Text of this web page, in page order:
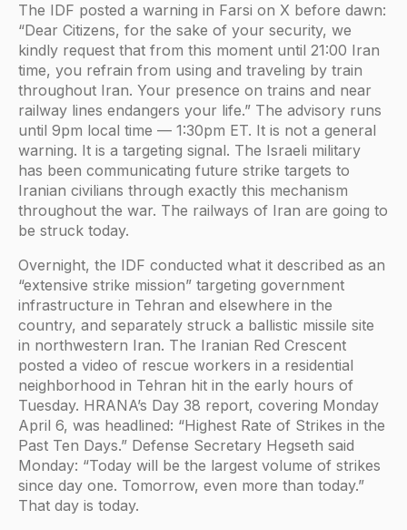
The IDF posted a warning in Farsi on X before dawn:
“Dear Citizens, for the sake of your security, we
kindly request that from this moment until 21:00 Iran
time, you refrain from using and traveling by train
throughout Iran. Your presence on trains and near
railway lines endangers your life.” The advisory runs
until 9pm local time — 1:30pm ET. It is not a general
warning. It is a targeting signal. The Israeli military
has been communicating future strike targets to
Iranian civilians through exactly this mechanism
throughout the war. The railways of Iran are going to
be struck today.
Overnight, the IDF conducted what it described as an
“extensive strike mission” targeting government
infrastructure in Tehran and elsewhere in the
country, and separately struck a ballistic missile site
in northwestern Iran. The Iranian Red Crescent
posted a video of rescue workers in a residential
neighborhood in Tehran hit in the early hours of
Tuesday. HRANA’s Day 38 report, covering Monday
April 6, was headlined: “Highest Rate of Strikes in the
Past Ten Days.” Defense Secretary Hegseth said
Monday: “Today will be the largest volume of strikes
since day one. Tomorrow, even more than today.”
That day is today.